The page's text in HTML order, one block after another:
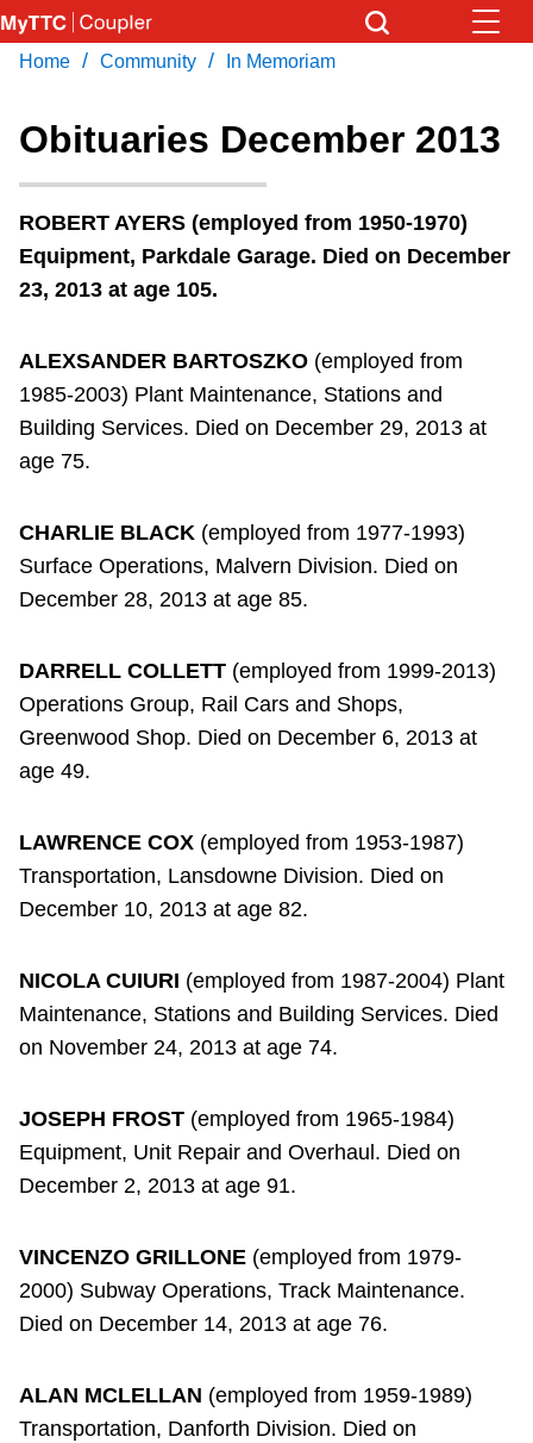
Skip
to
content
Community
Coupler Calendar
Work Safe
With Compliments
Download Transit App
Press ENTER
Home / Community / In Memoriam
Obituaries December 2013
ROBERT AYERS (employed from 1950-1970)
Equipment, Parkdale Garage. Died on December
23, 2013 at age 105.
ALEXSANDER BARTOSZKO (employed from
1985-2003) Plant Maintenance, Stations and
Building Services. Died on December 29, 2013 at
age 75.
CHARLIE BLACK (employed from 1977-1993)
Surface Operations, Malvern Division. Died on
December 28, 2013 at age 85.
DARRELL COLLETT (employed from 1999-2013)
Operations Group, Rail Cars and Shops,
Greenwood Shop. Died on December 6, 2013 at
age 49.
LAWRENCE COX (employed from 1953-1987)
Transportation, Lansdowne Division. Died on
December 10, 2013 at age 82.
NICOLA CUIURI (employed from 1987-2004) Plant
Maintenance, Stations and Building Services. Died
on November 24, 2013 at age 74.
JOSEPH FROST (employed from 1965-1984)
Equipment, Unit Repair and Overhaul. Died on
December 2, 2013 at age 91.
VINCENZO GRILLONE (employed from 1979-
2000) Subway Operations, Track Maintenance.
Died on December 14, 2013 at age 76.
ALAN MCLELLAN (employed from 1959-1989)
Transportation, Danforth Division. Died on